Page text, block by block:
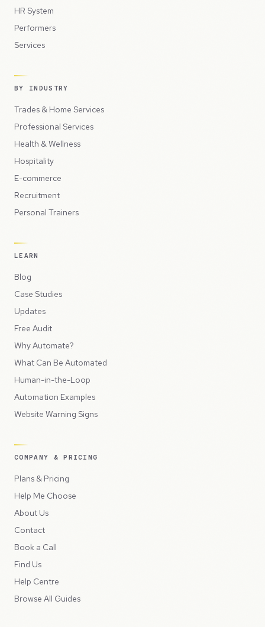
HR System
Performers
Services
BY INDUSTRY
Trades & Home Services
Professional Services
Health & Wellness
Hospitality
E-commerce
Recruitment
Personal Trainers
LEARN
Blog
Case Studies
Updates
Free Audit
Why Automate?
What Can Be Automated
Human-in-the-Loop
Automation Examples
Website Warning Signs
COMPANY & PRICING
Plans & Pricing
Help Me Choose
About Us
Contact
Book a Call
Find Us
Help Centre
Browse All Guides